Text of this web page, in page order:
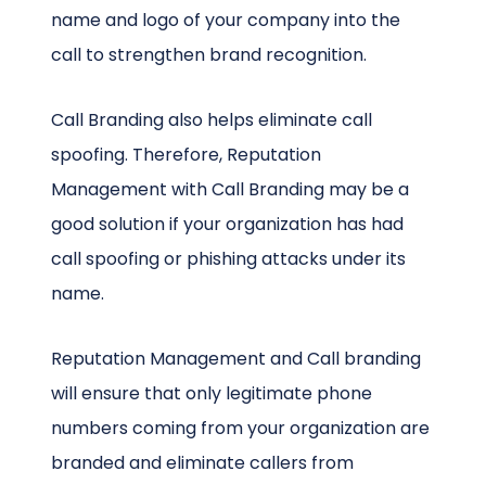
name and logo of your company into the
call to strengthen brand recognition.
Call Branding also helps eliminate call
spoofing. Therefore, Reputation
Management with Call Branding may be a
good solution if your organization has had
call spoofing or phishing attacks under its
name.
Reputation Management and Call branding
will ensure that only legitimate phone
numbers coming from your organization are
branded and eliminate callers from